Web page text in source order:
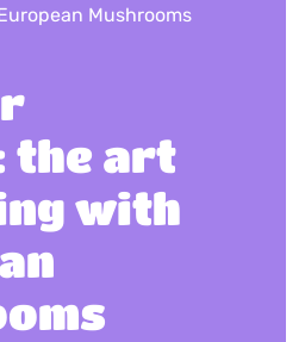
Mushrooms
the art
with